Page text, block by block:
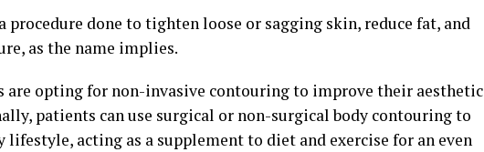
procedure done to tighten loose or sagging skin, reduce fat, and
as the name implies.
are opting for non-invasive contouring to improve their aesthetic
patients can use surgical or non-surgical body contouring to
lifestyle, acting as a supplement to diet and exercise for an even